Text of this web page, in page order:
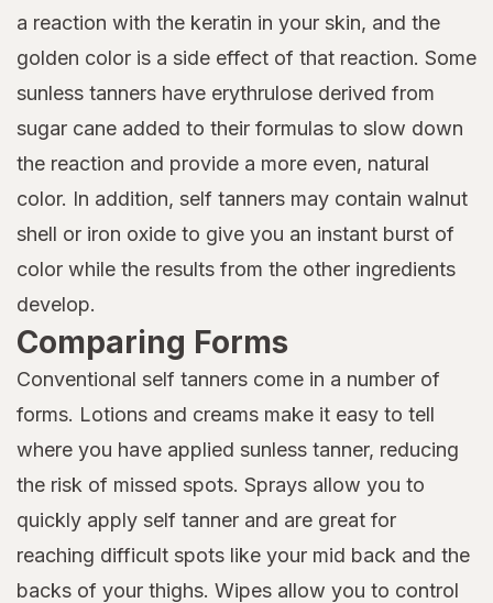
a reaction with the keratin in your skin, and the
golden color is a side effect of that reaction. Some
sunless tanners have erythrulose derived from
sugar cane added to their formulas to slow down
the reaction and provide a more even, natural
color. In addition, self tanners may contain walnut
shell or iron oxide to give you an instant burst of
color while the results from the other ingredients
develop.
Comparing Forms
Conventional self tanners come in a number of
forms. Lotions and creams make it easy to tell
where you have applied sunless tanner, reducing
the risk of missed spots. Sprays allow you to
quickly apply self tanner and are great for
reaching difficult spots like your mid back and the
backs of your thighs. Wipes allow you to control